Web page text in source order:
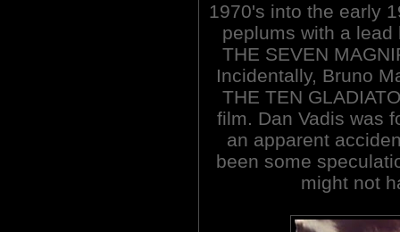
1970's into the early
peplums with a
THE SEVEN
Incidentally, Bruno
THE TEN
film. Dan Vadis was
an apparent
been some
might not